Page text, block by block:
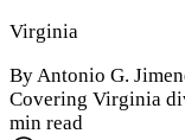
Virginia
ByAntonio G.
Covering Virginia
min read